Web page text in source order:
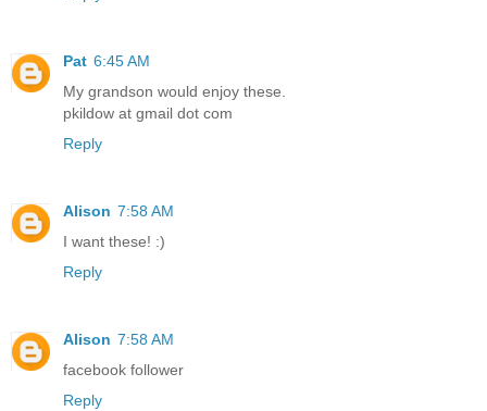
Pat 6:45 AM
My grandson would enjoy these.
pkildow at gmail dot com
Reply
Alison 7:58 AM
I want these! :)
Reply
Alison 7:58 AM
facebook follower
Reply